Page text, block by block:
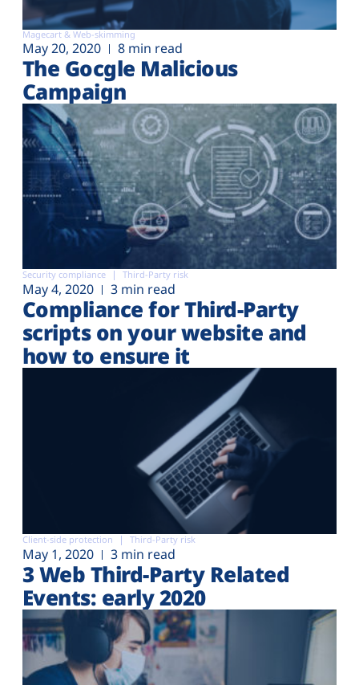
Magecart & Web-skimming
May 20, 2020 8 min read
The Gocgle Malicious
Campaign
Security compliance Third-Party risk
May 4, 2020 3 min read
Compliance for Third-Party
scripts on your website and
how to ensure it
Client-side protection Third-Party risk
May 1, 2020 3 min read
3 Web Third-Party Related
Events: early 2020